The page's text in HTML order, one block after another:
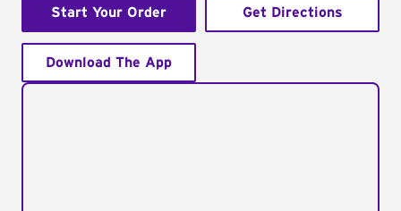
Start Your Order Get Directions
Download The App